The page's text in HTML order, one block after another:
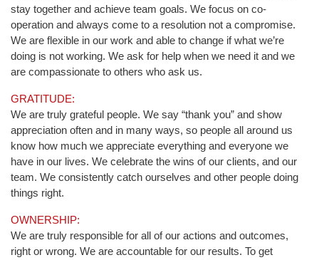
stay together and achieve team goals. We focus on co-
operation and always come to a resolution not a compromise.
We are flexible in our work and able to change if what we’re
doing is not working. We ask for help when we need it and we
are compassionate to others who ask us.
GRATITUDE:
We are truly grateful people. We say “thank you” and show
appreciation often and in many ways, so people all around us
know how much we appreciate everything and everyone we
have in our lives. We celebrate the wins of our clients, and our
team. We consistently catch ourselves and other people doing
things right.
OWNERSHIP:
We are truly responsible for all of our actions and outcomes,
right or wrong. We are accountable for our results. To get